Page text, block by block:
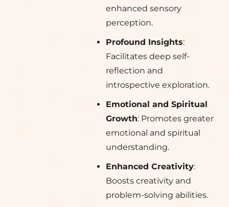
enhanced sensory
perception.
Profound Insights:
Facilitates deep self-
reflection and
introspective exploration.
Emotional and Spiritual
Growth: Promotes greater
emotional and spiritual
understanding.
Enhanced Creativity:
Boosts creativity and
problem-solving abilities.